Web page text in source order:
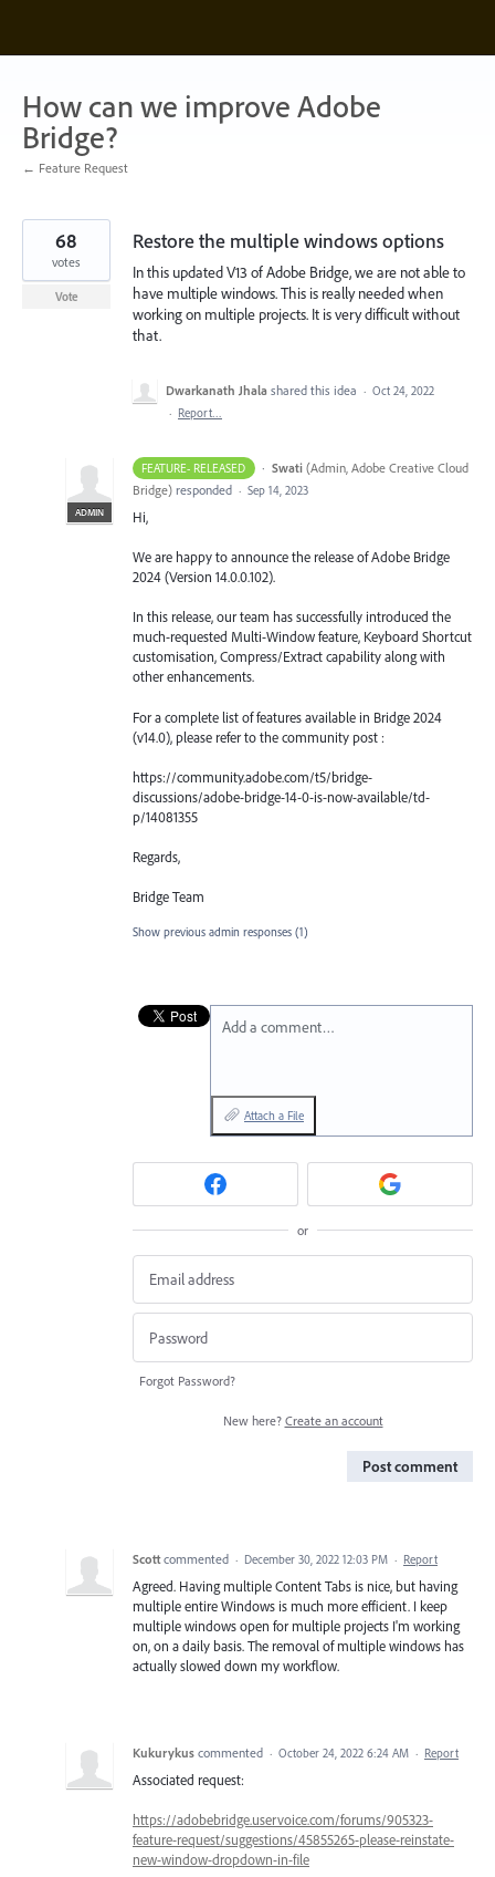
content
How can we improve Adobe
Bridge?
← Feature Request
Restore the multiple windows options
In this updated V13 of Adobe Bridge, we are not able to
have multiple windows. This is really needed when
working on multiple projects. It is very difficult without
that.
68
votes
Vote
Dwarkanath Jhala shared this idea · Oct 24, 2022
· Report…
FEATURE- RELEASED ·
ADMIN
Swati (Admin, Adobe Creative Cloud
Bridge) responded · Sep 14, 2023
Hi,
We are happy to announce the release of Adobe Bridge
2024 (Version 14.0.0.102).
In this release, our team has successfully introduced the
much-requested Multi-Window feature, Keyboard Shortcut
customisation, Compress/Extract capability along with
other enhancements.
For a complete list of features available in Bridge 2024
(v14.0), please refer to the community post :
https://community.adobe.com/t5/bridge-
discussions/adobe-bridge-14-0-is-now-available/td-
p/14081355
Regards,
Bridge Team
Show previous admin responses (1)
Add a comment…
Attach a File
or
Forgot Password?
New here? Create an account
Post comment
Scott commented · December 30, 2022 12:03 PM · Report
Agreed. Having multiple Content Tabs is nice, but having
multiple entire Windows is much more efficient. I keep
multiple windows open for multiple projects I'm working
on, on a daily basis. The removal of multiple windows has
actually slowed down my workflow.
Kukurykus commented · October 24, 2022 6:24 AM · Report
Associated request:
https://adobebridge.uservoice.com/forums/905323-
feature-request/suggestions/45855265-please-reinstate-
new-window-dropdown-in-file